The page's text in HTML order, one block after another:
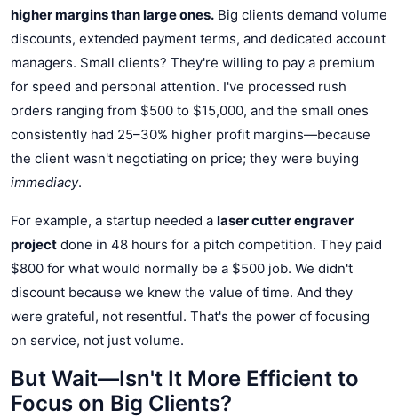
higher margins than large ones. Big clients demand volume
discounts, extended payment terms, and dedicated account
managers. Small clients? They're willing to pay a premium
for speed and personal attention. I've processed rush
orders ranging from $500 to $15,000, and the small ones
consistently had 25–30% higher profit margins—because
the client wasn't negotiating on price; they were buying
immediacy.
For example, a startup needed a laser cutter engraver
project done in 48 hours for a pitch competition. They paid
$800 for what would normally be a $500 job. We didn't
discount because we knew the value of time. And they
were grateful, not resentful. That's the power of focusing
on service, not just volume.
But Wait—Isn't It More Efficient to
Focus on Big Clients?